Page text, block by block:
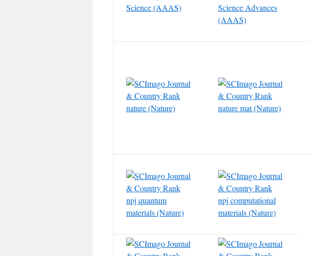
Science (AAAS)
Science Advances
(AAAS)
nature (Nature) nature mat (Nature)
npj quantum
materials (Nature)
npj computational
materials (Nature)